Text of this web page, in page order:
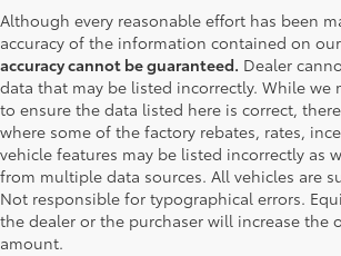
Although every reasonable effort has been
accuracy of the information contained on
accuracy cannot be guaranteed. Dealer
data that may be listed incorrectly. While we
to ensure the data listed here is correct,
where some of the factory rebates, rates,
vehicle features may be listed incorrectly as
from multiple data sources. All vehicles are
Not responsible for typographical errors.
the dealer or the purchaser will increase the
amount.